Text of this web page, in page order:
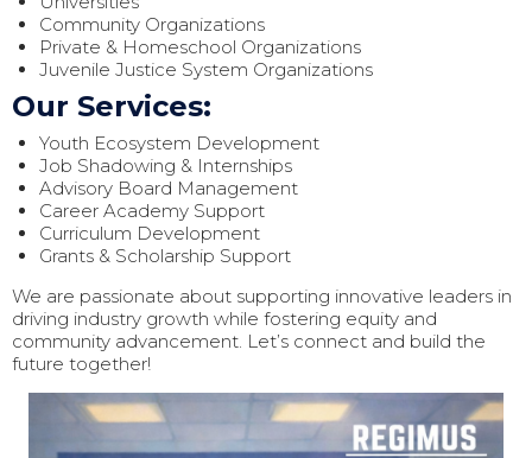
Community Organizations
Private & Homeschool Organizations
Juvenile Justice System Organizations
Our Services:
Youth Ecosystem Development
Job Shadowing & Internships
Advisory Board Management
Career Academy Support
Curriculum Development
Grants & Scholarship Support
We are passionate about supporting innovative leaders in
driving industry growth while fostering equity and
community advancement. Let’s connect and build the
future together!